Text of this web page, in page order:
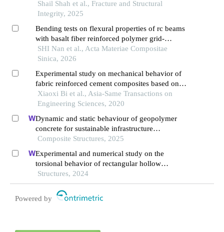
wire mesh
Shail Shah et al., Fracture and Structural
Integrity, 2025
Bending tests on flexural properties of rc beams
with basalt fiber reinforced polymer grid-
reinforced engineered cementitious composites
SHI Nan et al., Acta Materiae Compositae
Sinica, 2026
Experimental study on mechanical behavior of
fabric reinforced cement composites based on
modern concrete
Xiaoxi Bi et al., Asia-Same Transactions on
Engineering Sciences, 2020
Dynamic and static behaviour of geopolymer
concrete for sustainable infrastructure
development: prospects, challenges, and
Composite Structures, 2025
Experimental and numerical study on the
torsional behavior of rectangular hollow
reinforced concrete columns strengthened by
cfrp
Structures, 2024
Powered by